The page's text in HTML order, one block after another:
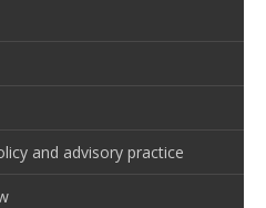
and advisory practice